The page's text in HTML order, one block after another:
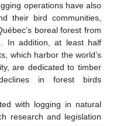
operations have also
their bird communities,
boreal forest from
In addition, at least half
which harbor the world’s
are dedicated to timber
in forest birds
with logging in natural
research and legislation